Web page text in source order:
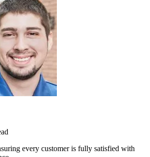
every customer is fully satisfied with